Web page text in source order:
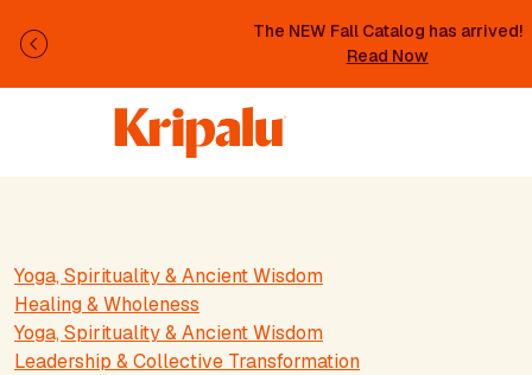
The NEW Fall Catalog has arrived!
Read Now
Previous
Yoga, Spirituality & Ancient Wisdom
Healing & Wholeness
Yoga, Spirituality & Ancient Wisdom
Leadership & Collective Transformation